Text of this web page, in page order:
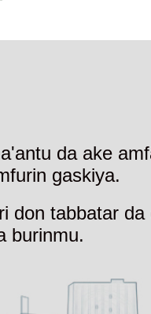
da ake
gaskiya.
tabbatar
burinmu.